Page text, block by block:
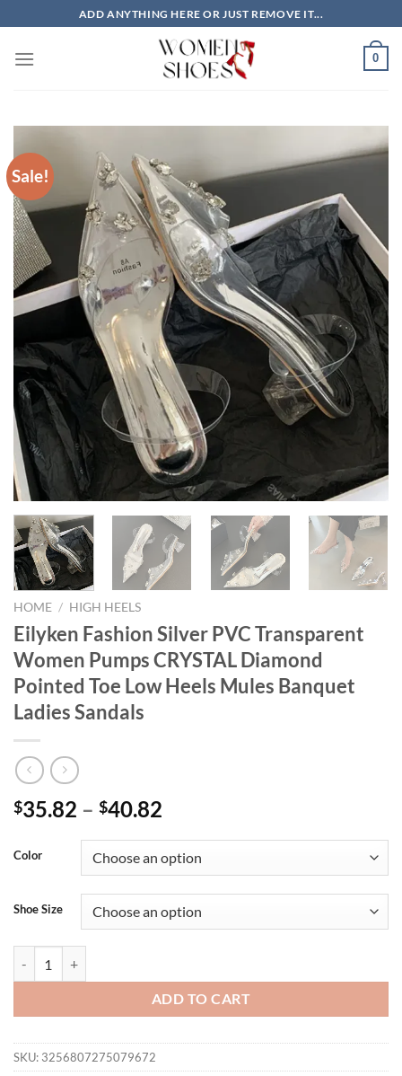
to
content
ADD ANYTHING HERE OR JUST REMOVE IT...
0
Sale!
HOME / HIGH HEELS
Eilyken Fashion Silver PVC Transparent
Women Pumps CRYSTAL Diamond
Pointed Toe Low Heels Mules Banquet
Ladies Sandals
$35.82 – $40.82
Color
Shoe Size
ADD TO CART
SKU: 3256807275079672